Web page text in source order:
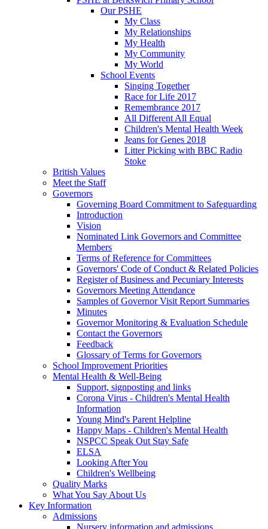
Our PSHE
My Class
My Relationships
My Health
My Community
My World
School Events
Singing Together
Race for Life 2017
Remembrance 2017
All Different All Equal
Children's Mental Health Week
Jeans for Genes 2018
Litter Picking with BBC Radio
Stoke
British Values
Meet the Staff
Governors
Governing Board Commitment to Safeguarding
Introduction
Vision
Nominated Link Governors and Committee
Members
Terms of Reference for Committees
Governors' Code of Conduct & Related Policies
Register of Business and Pecuniary Interests
Governors Meeting Attendance
Samples of Governor Visit Report Summaries
Minutes
Governor Monitoring & Evaluation Schedule
Contact the Governors
Feedback
Glossary of Terms for Governors
School Improvement Priorities
Mental Health & Well-Being
Support, signposting and links
Corona Virus - Children's Mental Health
Information
Young Mind's Parent Helpline
Happy Maps - Children's Mental Health
NSPCC Speak Out Stay Safe
ELSA
Looking After You
Children's Wellbeing
Quality Marks
What You Say About Us
Key Information
Admissions
Nursery information and admissions